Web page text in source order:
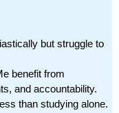
but struggle to
benefit from
and accountability.
than studying alone.